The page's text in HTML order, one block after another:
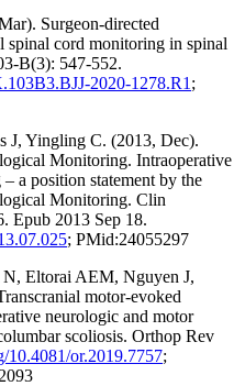
Surgeon-directed
spinal cord monitoring in spinal
B(3): 547-552.
2020-1278.R1 ;
J, Yingling C. (2013, Dec).
Monitoring. Intraoperative
a position statement by the
Monitoring. Clin
Epub 2013 Sep 18.
; PMid:24055297
Eltorai AEM, Nguyen J,
motor-evoked
neurologic and motor
scoliosis. Orthop Rev
10.4081/or.2019.7757;